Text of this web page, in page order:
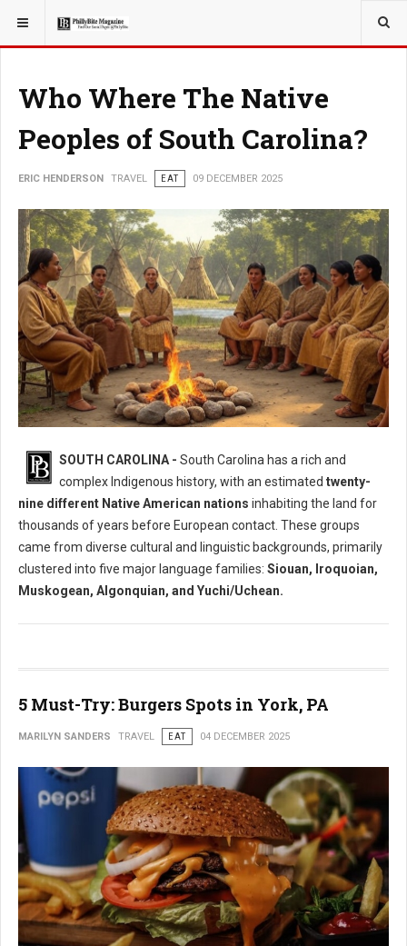
YOU ARE HERE: TRAVEL
Who Where The Native
Peoples of South Carolina?
ERIC HENDERSON TRAVEL EAT 09 DECEMBER 2025
Who Where The Native Peoples of South Carolina?
SOUTH CAROLINA - South Carolina has a rich and
complex Indigenous history, with an estimated twenty-
nine different Native American nations inhabiting the land for
thousands of years before European contact. These groups
came from diverse cultural and linguistic backgrounds, primarily
clustered into five major language families: Siouan, Iroquoian,
Muskogean, Algonquian, and Yuchi/Uchean.
5 Must-Try: Burgers Spots in York, PA
MARILYN SANDERS TRAVEL EAT 04 DECEMBER 2025